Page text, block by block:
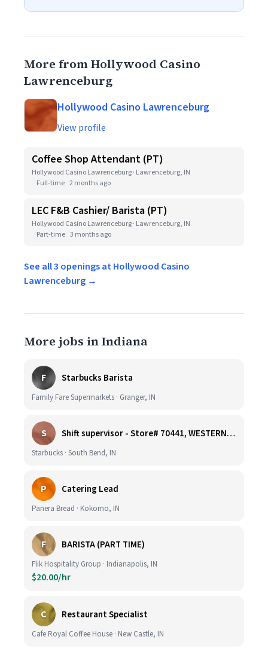
More from Hollywood Casino
Lawrenceburg
Hollywood Casino Lawrenceburg
View profile
Coffee Shop Attendant (PT)
Hollywood Casino Lawrenceburg · Lawrenceburg, IN
Full-time 2 months ago
LEC F&B Cashier/ Barista (PT)
Hollywood Casino Lawrenceburg · Lawrenceburg, IN
Part-time 3 months ago
See all 3 openings at Hollywood Casino
Lawrenceburg →
More jobs in Indiana
F Starbucks Barista
Family Fare Supermarkets · Granger, IN
S Shift supervisor - Store# 70441, WESTERN & SUMMIT
Starbucks · South Bend, IN
P Catering Lead
Panera Bread · Kokomo, IN
F BARISTA (PART TIME)
Flik Hospitality Group · Indianapolis, IN
$20.00/hr
C Restaurant Specialist
Cafe Royal Coffee House · New Castle, IN